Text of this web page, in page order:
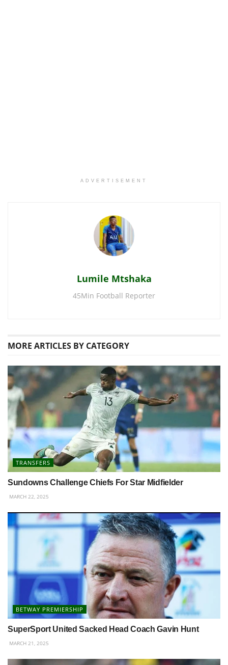
ADVERTISEMENT
Lumile Mtshaka
45Min Football Reporter
MORE ARTICLES BY CATEGORY
TRANSFERS
Sundowns Challenge Chiefs For Star Midfielder
MARCH 22, 2025
BETWAY PREMIERSHIP
SuperSport United Sacked Head Coach Gavin Hunt
MARCH 21, 2025